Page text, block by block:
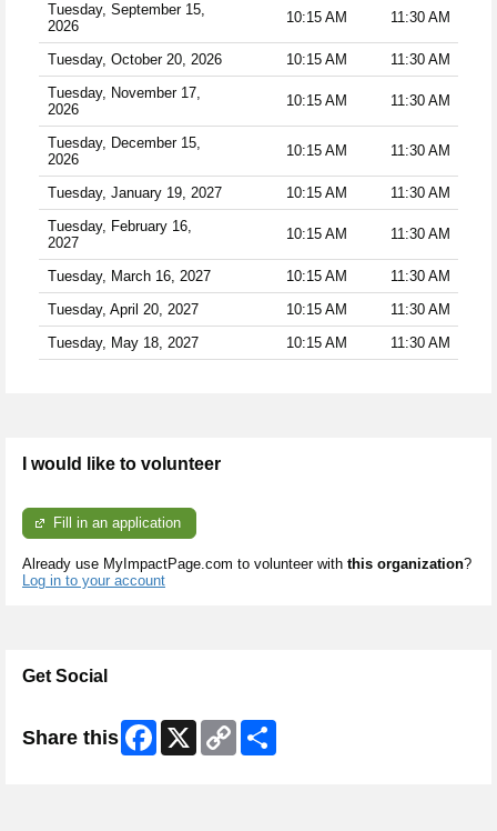
Tuesday, September 15,
2026
10:15 AM 11:30 AM
Tuesday, October 20, 2026 10:15 AM
11:30 AM
Tuesday, November 17,
2026
10:15 AM 11:30 AM
Tuesday, December 15,
2026
10:15 AM 11:30 AM
Tuesday, January 19, 2027 10:15 AM
11:30 AM
Tuesday, February 16,
2027
10:15 AM 11:30 AM
Tuesday, March 16, 2027 10:15 AM
11:30 AM
Tuesday, April 20, 2027
10:15 AM
11:30 AM
Tuesday, May 18, 2027
10:15 AM 11:30 AM
I would like to volunteer
Fill in an application
Already use MyImpactPage.com to volunteer with this organization?
Log in to your account
Get Social
Share this Facebook
X
Copy
Link